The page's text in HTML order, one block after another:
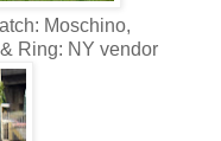
Moschino,
Ring: NY vendor